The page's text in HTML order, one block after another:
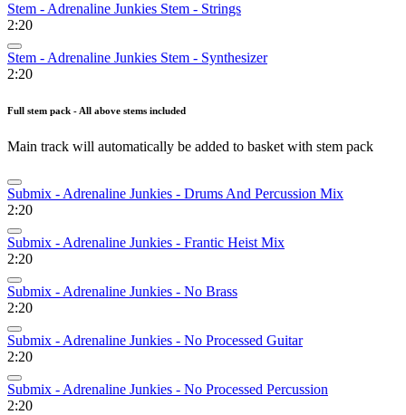
Stem - Adrenaline Junkies Stem - Strings
2:20
Stem - Adrenaline Junkies Stem - Synthesizer
2:20
Full stem pack - All above stems included
Main track will automatically be added to basket with stem pack
Submix - Adrenaline Junkies - Drums And Percussion Mix
2:20
Submix - Adrenaline Junkies - Frantic Heist Mix
2:20
Submix - Adrenaline Junkies - No Brass
2:20
Submix - Adrenaline Junkies - No Processed Guitar
2:20
Submix - Adrenaline Junkies - No Processed Percussion
2:20